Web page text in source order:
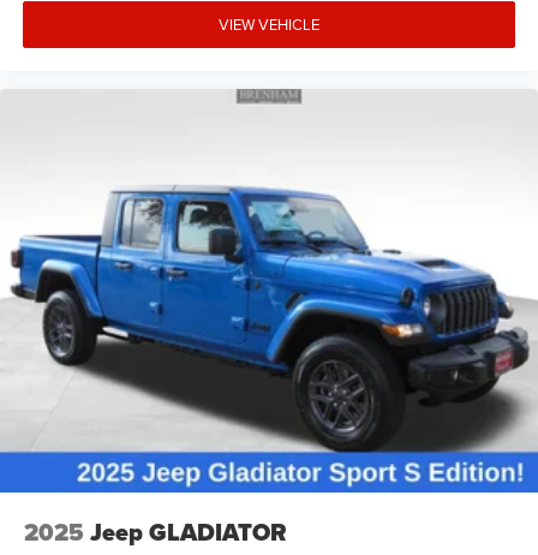
VIEW VEHICLE
2025 Jeep GLADIATOR